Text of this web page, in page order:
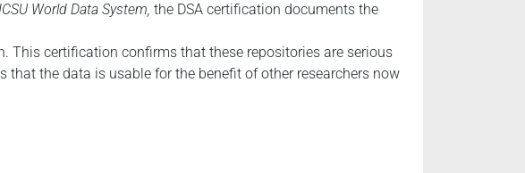
World Data System, the DSA certification documents the
This certification confirms that these repositories are serious
that the data is usable for the benefit of other researchers now